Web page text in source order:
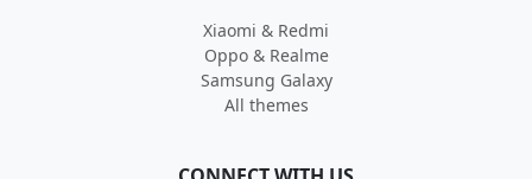
Xiaomi & Redmi
Oppo & Realme
Samsung Galaxy
All themes